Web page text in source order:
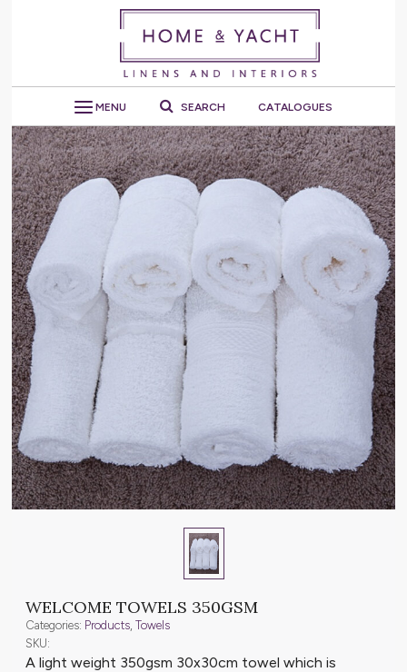
MENU SEARCH CATALOGUES
WELCOME TOWELS 350GSM
Categories: Products Towels
SKU:
A light weight 350gsm 30x30cm towel which is